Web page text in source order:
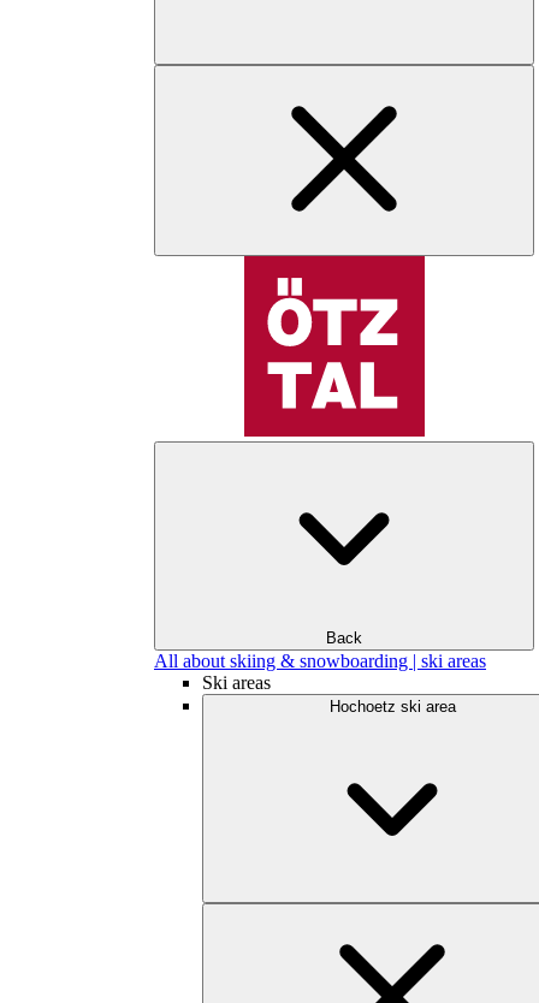
Back
All about skiing & snowboarding | ski areas
Ski areas
Hochoetz ski area